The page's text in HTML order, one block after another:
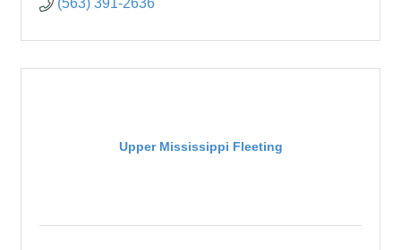
Upper Mississippi Fleeting